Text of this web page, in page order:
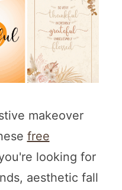
makeover
free
looking for
aesthetic fall